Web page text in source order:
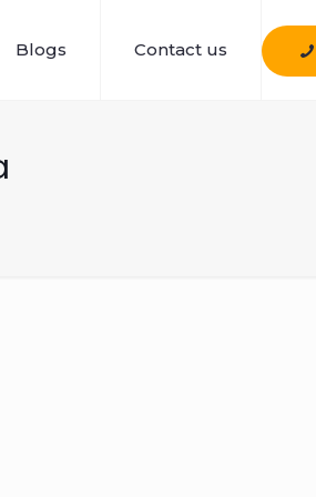
Blogs Contact us